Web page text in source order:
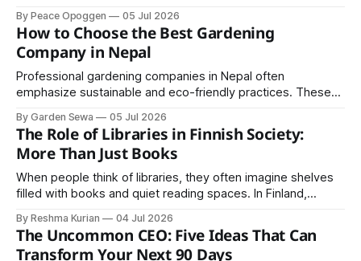
based on customer demand, operational readiness,
competitive conditions, and available resources.
By Peace Opoggen 05 Jul 2026
How to Choose the Best Gardening
Company in Nepal
Professional gardening companies in Nepal often
emphasize sustainable and eco-friendly practices. These
and the selection of native or drought-resistant plants.
By Garden Sewa 05 Jul 2026
The Role of Libraries in Finnish Society:
More Than Just Books
When people think of libraries, they often imagine shelves
filled with books and quiet reading spaces. In Finland,
are community centers, learning hubs, cultural spaces, and
symbols of equal access to knowledge. Finland is
internationally recognized for its high literacy
By Reshma Kurian 04 Jul 2026
The Uncommon CEO: Five Ideas That Can
Transform Your Next 90 Days